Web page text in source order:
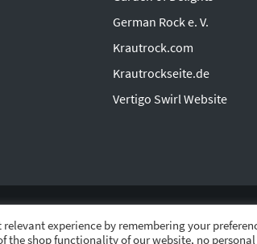
German Rock e. V.
Krautrock.com
Krautrockseite.de
Vertigo Swirl Website
experience by remembering your
the shop functionality of our website, no